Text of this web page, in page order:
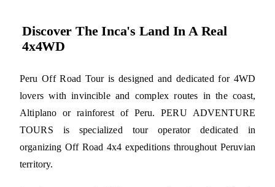
Discover The Inca's Land In A Real
4x4WD
Peru Off Road Tour is designed and dedicated for 4WD
lovers with invincible and complex routes in the coast,
Altiplano or rainforest of Peru. PERU ADVENTURE
TOURS is specialized tour operator dedicated in
organizing Off Road 4x4 expeditions throughout Peruvian
territory.